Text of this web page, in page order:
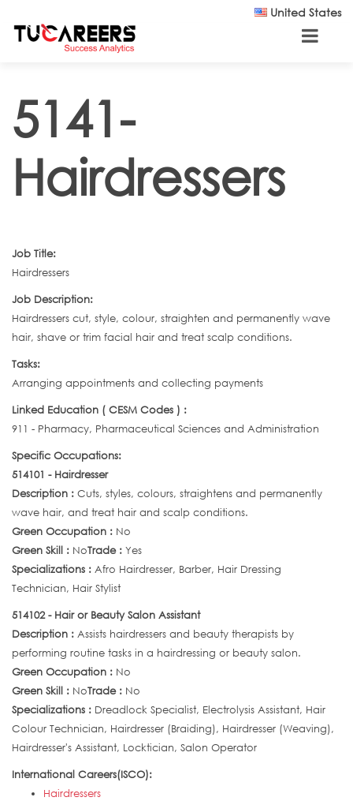
United States
5141-
Hairdressers
Job Title:
Hairdressers
Job Description:
Hairdressers cut, style, colour, straighten and permanently wave
hair, shave or trim facial hair and treat scalp conditions.
Tasks:
Arranging appointments and collecting payments
Linked Education ( CESM Codes ) :
911 - Pharmacy, Pharmaceutical Sciences and Administration
Specific Occupations:
514101 - Hairdresser
Description : Cuts, styles, colours, straightens and permanently
wave hair, and treat hair and scalp conditions.
Green Occupation : No
Green Skill : NoTrade : Yes
Specializations : Afro Hairdresser, Barber, Hair Dressing
Technician, Hair Stylist
514102 - Hair or Beauty Salon Assistant
Description : Assists hairdressers and beauty therapists by
performing routine tasks in a hairdressing or beauty salon.
Green Occupation : No
Green Skill : NoTrade : No
Specializations : Dreadlock Specialist, Electrolysis Assistant, Hair
Colour Technician, Hairdresser (Braiding), Hairdresser (Weaving),
Hairdresser's Assistant, Locktician, Salon Operator
International Careers(ISCO):
Hairdressers